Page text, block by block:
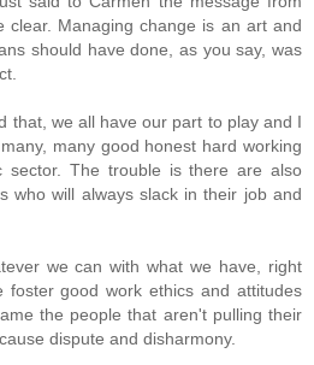
clear. Managing change is an art and
should have done, as you say, was
that, we all have our part to play and I
many good honest hard working
sector. The trouble is there are also
who will always slack in their job and
we can with what we have, right
foster good work ethics and attitudes
the people that aren't pulling their
dispute and disharmony.